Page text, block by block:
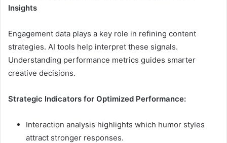
Insights
Engagement data plays a key role in refining content
strategies. AI tools help interpret these signals.
Understanding performance metrics guides smarter
creative decisions.
Strategic Indicators for Optimized Performance:
Interaction analysis highlights which humor styles
attract stronger responses.